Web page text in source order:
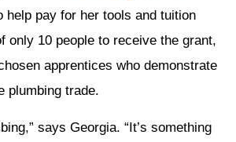
help pay for her tools and tuition
only 10 people to receive the grant,
apprentices who demonstrate
plumbing trade.
says Georgia. “It’s something